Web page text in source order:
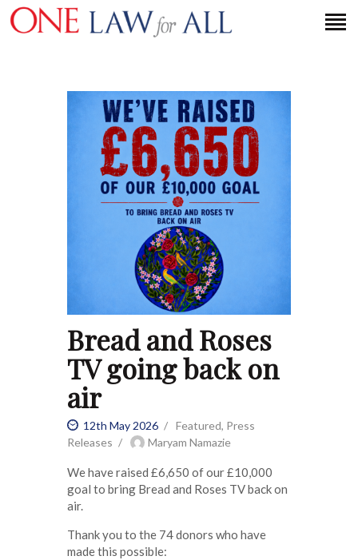
HOME
PETITION
PRESS RELEASES
FAQS
MEDIA COVERAGE
CONTACT US
MAKE A DONATION
Bread and Roses
TV going back on
air
12th May 2026 Featured, Press
Releases
Maryam Namazie
We have raised £6,650 of our £10,000
goal to bring Bread and Roses TV back on
air.
Thank you to the 74 donors who have
made this possible: